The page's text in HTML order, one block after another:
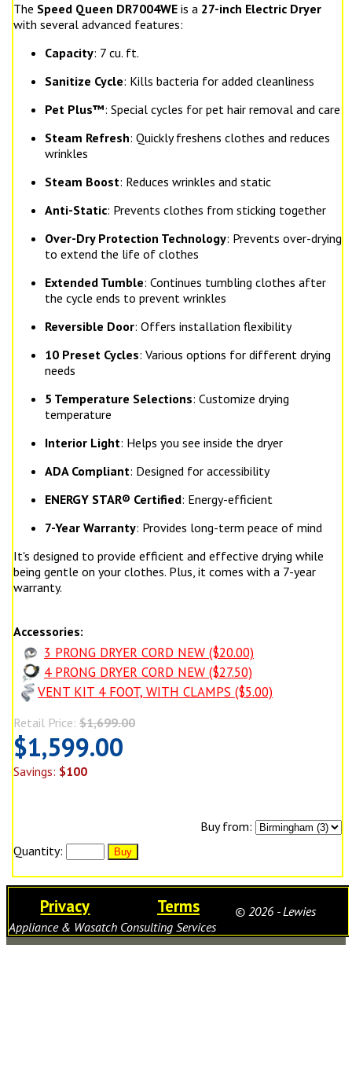
The Speed Queen DR7004WE is a 27-inch Electric Dryer
with several advanced features:
Capacity: 7 cu. ft.
Sanitize Cycle: Kills bacteria for added cleanliness
Pet Plus™: Special cycles for pet hair removal and care
Steam Refresh: Quickly freshens clothes and reduces
wrinkles
Steam Boost: Reduces wrinkles and static
Anti-Static: Prevents clothes from sticking together
Over-Dry Protection Technology: Prevents over-drying
to extend the life of clothes
Extended Tumble: Continues tumbling clothes after
the cycle ends to prevent wrinkles
Reversible Door: Offers installation flexibility
10 Preset Cycles: Various options for different drying
needs
5 Temperature Selections: Customize drying
temperature
Interior Light: Helps you see inside the dryer
ADA Compliant: Designed for accessibility
ENERGY STAR® Certified: Energy-efficient
7-Year Warranty: Provides long-term peace of mind
It's designed to provide efficient and effective drying while
being gentle on your clothes. Plus, it comes with a 7-year
warranty.
Accessories:
3 PRONG DRYER CORD NEW ($20.00)
4 PRONG DRYER CORD NEW ($27.50)
VENT KIT 4 FOOT, WITH CLAMPS ($5.00)
Retail Price: $1,699.00
$1,599.00
Savings: $100
Buy from:
Quantity:
Privacy Terms
© 2026 - Lewies
Appliance & Wasatch Consulting Services